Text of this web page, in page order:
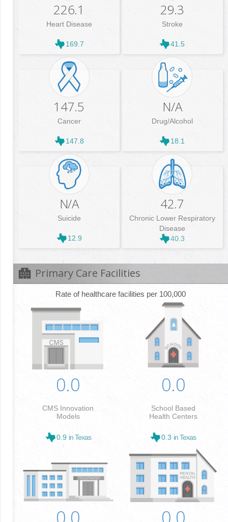
226.1
Heart Disease
169.7
29.3
Stroke
41.5
147.5
Cancer
147.8
N/A
Drug/Alcohol
18.1
N/A
Suicide
12.9
42.7
Chronic Lower Respiratory
Disease
40.3
Primary Care Facilities
Rate of healthcare facilities per 100,000
0.0
CMS Innovation
Models
0.9 in Texas
0.0
School Based
Health Centers
0.3 in Texas
0.0 0.0